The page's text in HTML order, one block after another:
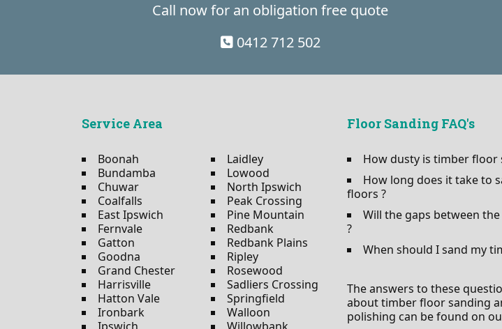
Call now for an obligation free quote
0412 712 502
Service Area
Boonah
Bundamba
Chuwar
Coalfalls
East Ipswich
Fernvale
Gatton
Goodna
Grand Chester
Harrisville
Hatton Vale
Ironbark
Laidley
Lowood
North Ipswich
Peak Crossing
Pine Mountain
Redbank
Redbank Plains
Ripley
Rosewood
Sadliers Crossing
Springfield
Walloon
Floor Sanding FAQ's
How dusty is timber floor
How long does it take to
floors ?
Will the gaps between
?
When should I sand my
The answers to these
about timber floor sanding
polishing can be found on